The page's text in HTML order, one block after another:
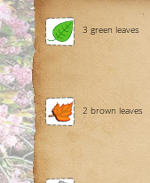
3 green leaves
2 brown leaves